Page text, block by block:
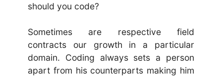
should you code?
Sometimes are respective field
contracts our growth in a particular
domain. Coding always sets a person
apart from his counterparts making him